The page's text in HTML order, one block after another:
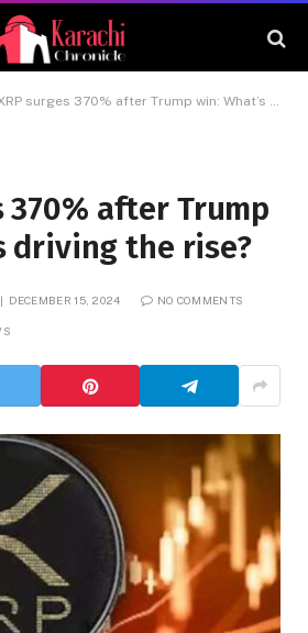
surges 370% after Trump win: What’s driving the rise?
370% after Trump
driving the rise?
DECEMBER 15, 2024 NO COMMENTS